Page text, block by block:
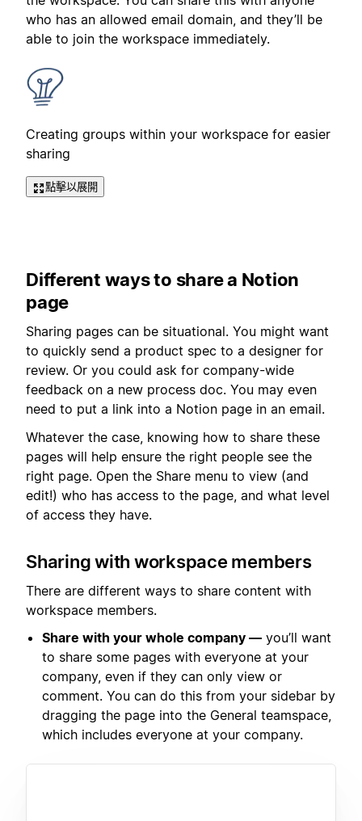
who has an allowed email domain, and they’ll be
able to join the workspace immediately.
Creating groups within your workspace for easier
sharing
點擊以展開
Different ways to share a Notion
page
Sharing pages can be situational. You might want
to quickly send a product spec to a designer for
review. Or you could ask for company-wide
feedback on a new process doc. You may even
need to put a link into a Notion page in an email.
Whatever the case, knowing how to share these
pages will help ensure the right people see the
right page. Open the Share menu to view (and
edit!) who has access to the page, and what level
of access they have.
Sharing with workspace members
There are different ways to share content with
workspace members.
Share with your whole company — you’ll want
to share some pages with everyone at your
company, even if they can only view or
comment. You can do this from your sidebar by
dragging the page into the General teamspace,
which includes everyone at your company.